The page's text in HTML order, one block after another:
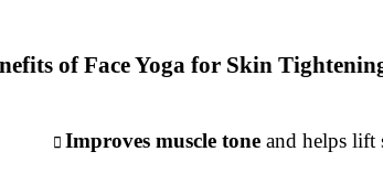
of Face Yoga for Skin
Improves muscle toneand helps lift